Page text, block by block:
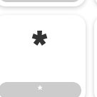
*
*